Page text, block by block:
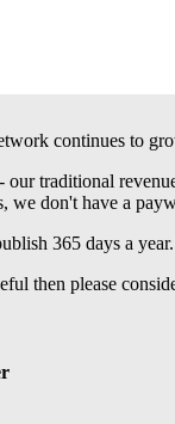
continues to
traditional
we don't have a
365 days a year.
then please